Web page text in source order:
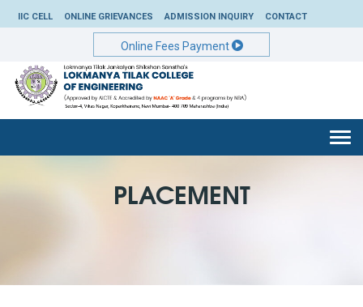
IIC CELL ONLINE GRIEVANCES ADMISSION INQUIRY CONTACT
Online Fees Payment
PLACEMENT